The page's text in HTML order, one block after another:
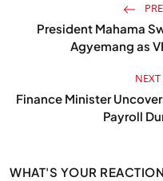
President Mahama
Agyemang as
Finance Minister
Payroll
WHAT'S YOUR